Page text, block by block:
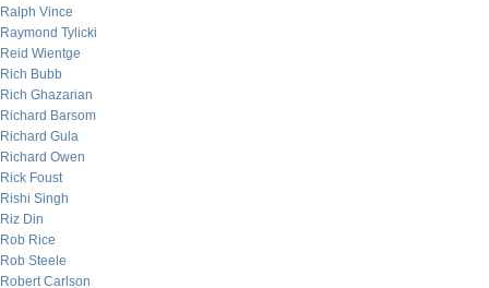
Ralph Vince
Raymond Tylicki
Reid Wientge
Rich Bubb
Rich Ghazarian
Richard Barsom
Richard Gula
Richard Owen
Rick Foust
Rishi Singh
Riz Din
Rob Rice
Rob Steele
Robert Carlson